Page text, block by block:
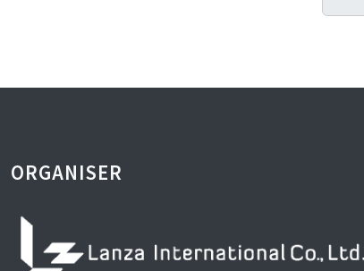
ORGANISER